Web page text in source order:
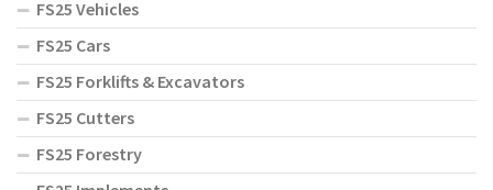
FS25 Vehicles
FS25 Cars
FS25 Forklifts & Excavators
FS25 Cutters
FS25 Forestry